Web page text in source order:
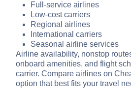
Full-service airlines
Low-cost carriers
Regional airlines
International carriers
Seasonal airline services
Airline availability, nonstop
onboard amenities, and flight
carrier. Compare airlines on
option that best fits your travel